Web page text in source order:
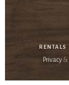
RENTALS
Privacy &